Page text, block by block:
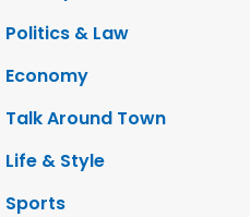
Politics & Law
Economy
Talk Around Town
Life & Style
Sports